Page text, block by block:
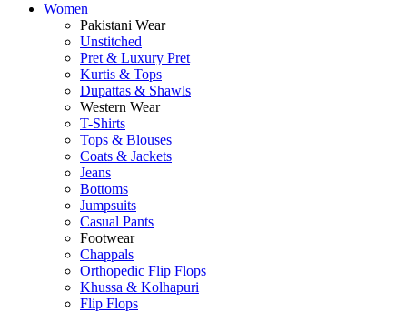
Women
Pakistani Wear
Unstitched
Pret & Luxury Pret
Kurtis & Tops
Dupattas & Shawls
Western Wear
T-Shirts
Tops & Blouses
Coats & Jackets
Jeans
Bottoms
Jumpsuits
Casual Pants
Footwear
Chappals
Orthopedic Flip Flops
Khussa & Kolhapuri
Flip Flops